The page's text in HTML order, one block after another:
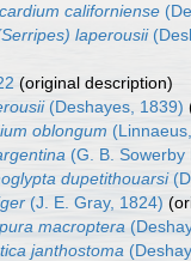
californiense
laperousii
(original description)
(Deshayes, 1839)
oblongum
(G. B. Sowerby
dupetithouarsi
(J. E. Gray, 1824)
macroptera
janthostoma